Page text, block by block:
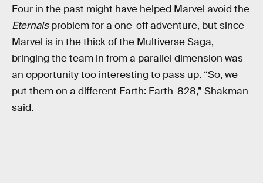
Four in the past might have helped Marvel avoid the
Eternalsproblem for a one-off adventure, but since
Marvel is in the thick of the Multiverse Saga,
bringing the team in from a parallel dimension was
an opportunity too interesting to pass up. “So, we
put them on a different Earth: Earth-828,” Shakman
said.